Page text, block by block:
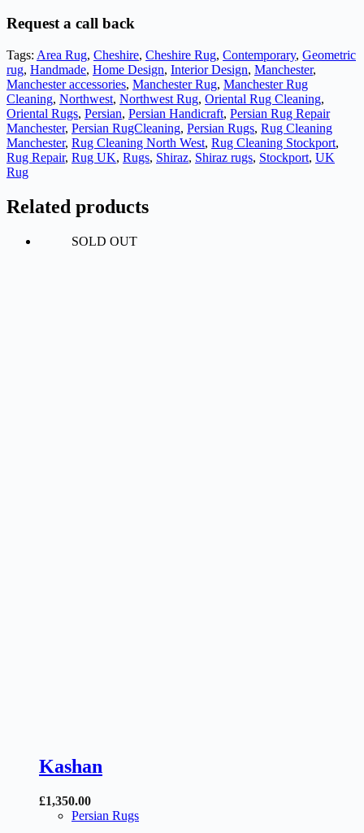
Request a call back
Tags: Area Rug, Cheshire, Cheshire Rug, Contemporary, Geometric
rug, Handmade, Home Design, Interior Design, Manchester,
Manchester accessories, Manchester Rug, Manchester Rug
Cleaning, Northwest, Northwest Rug, Oriental Rug Cleaning,
Oriental Rugs, Persian, Persian Handicraft, Persian Rug Repair
Manchester, Persian RugCleaning, Persian Rugs, Rug Cleaning
Manchester, Rug Cleaning North West, Rug Cleaning Stockport,
Rug Repair, Rug UK, Rugs, Shiraz, Shiraz rugs, Stockport, UK
Rug
Related products
SOLD OUT
Kashan
£1,350.00
Persian Rugs